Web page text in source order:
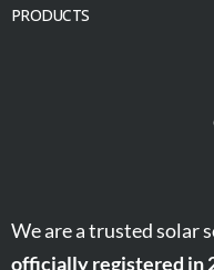
PRODUCTS
We are a trusted solar
officially registered in